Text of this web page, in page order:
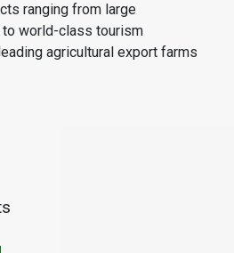
ranging from large
world-class tourism
agricultural export farms